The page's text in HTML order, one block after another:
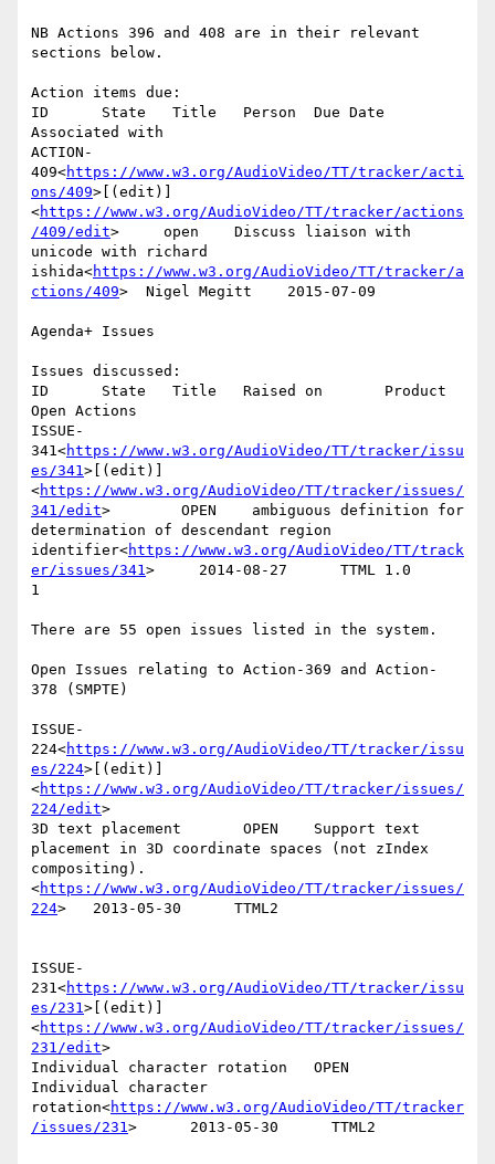
NB Actions 396 and 408 are in their relevant
sections below.
Action items due:
ID      State   Title   Person  Due Date
Associated with
ACTION-
409<https://www.w3.org/AudioVideo/TT/tracker/acti
ons/409>[(edit)]
<https://www.w3.org/AudioVideo/TT/tracker/actions
/409/edit>     open    Discuss liaison with
unicode with richard
ishida<https://www.w3.org/AudioVideo/TT/tracker/a
ctions/409>  Nigel Megitt    2015-07-09
Agenda+ Issues
Issues discussed:
ID      State   Title   Raised on       Product
Open Actions
ISSUE-
341<https://www.w3.org/AudioVideo/TT/tracker/issu
es/341>[(edit)]
<https://www.w3.org/AudioVideo/TT/tracker/issues/
341/edit>        OPEN    ambiguous definition for
determination of descendant region
identifier<https://www.w3.org/AudioVideo/TT/track
er/issues/341>     2014-08-27      TTML 1.0
1
There are 55 open issues listed in the system.
Open Issues relating to Action-369 and Action-
378 (SMPTE)
ISSUE-
224<https://www.w3.org/AudioVideo/TT/tracker/issu
es/224>[(edit)]
<https://www.w3.org/AudioVideo/TT/tracker/issues/
224/edit>
3D text placement       OPEN    Support text
placement in 3D coordinate spaces (not zIndex
compositing).
<https://www.w3.org/AudioVideo/TT/tracker/issues/
224>   2013-05-30      TTML2
ISSUE-
231<https://www.w3.org/AudioVideo/TT/tracker/issu
es/231>[(edit)]
<https://www.w3.org/AudioVideo/TT/tracker/issues/
231/edit>
Individual character rotation   OPEN
Individual character
rotation<https://www.w3.org/AudioVideo/TT/tracker
/issues/231>      2013-05-30      TTML2